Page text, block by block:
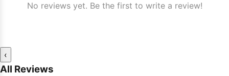
No reviews yet. Be the first to write a review!
‹
All Reviews